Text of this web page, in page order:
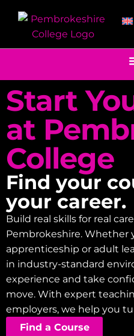
Start
at
College
Find your
your career.
Build real skills for real
Pembrokeshire. Whether
apprenticeship or adult
in industry-standard
experience and take
move. With expert
employers, we help you
Find a Course